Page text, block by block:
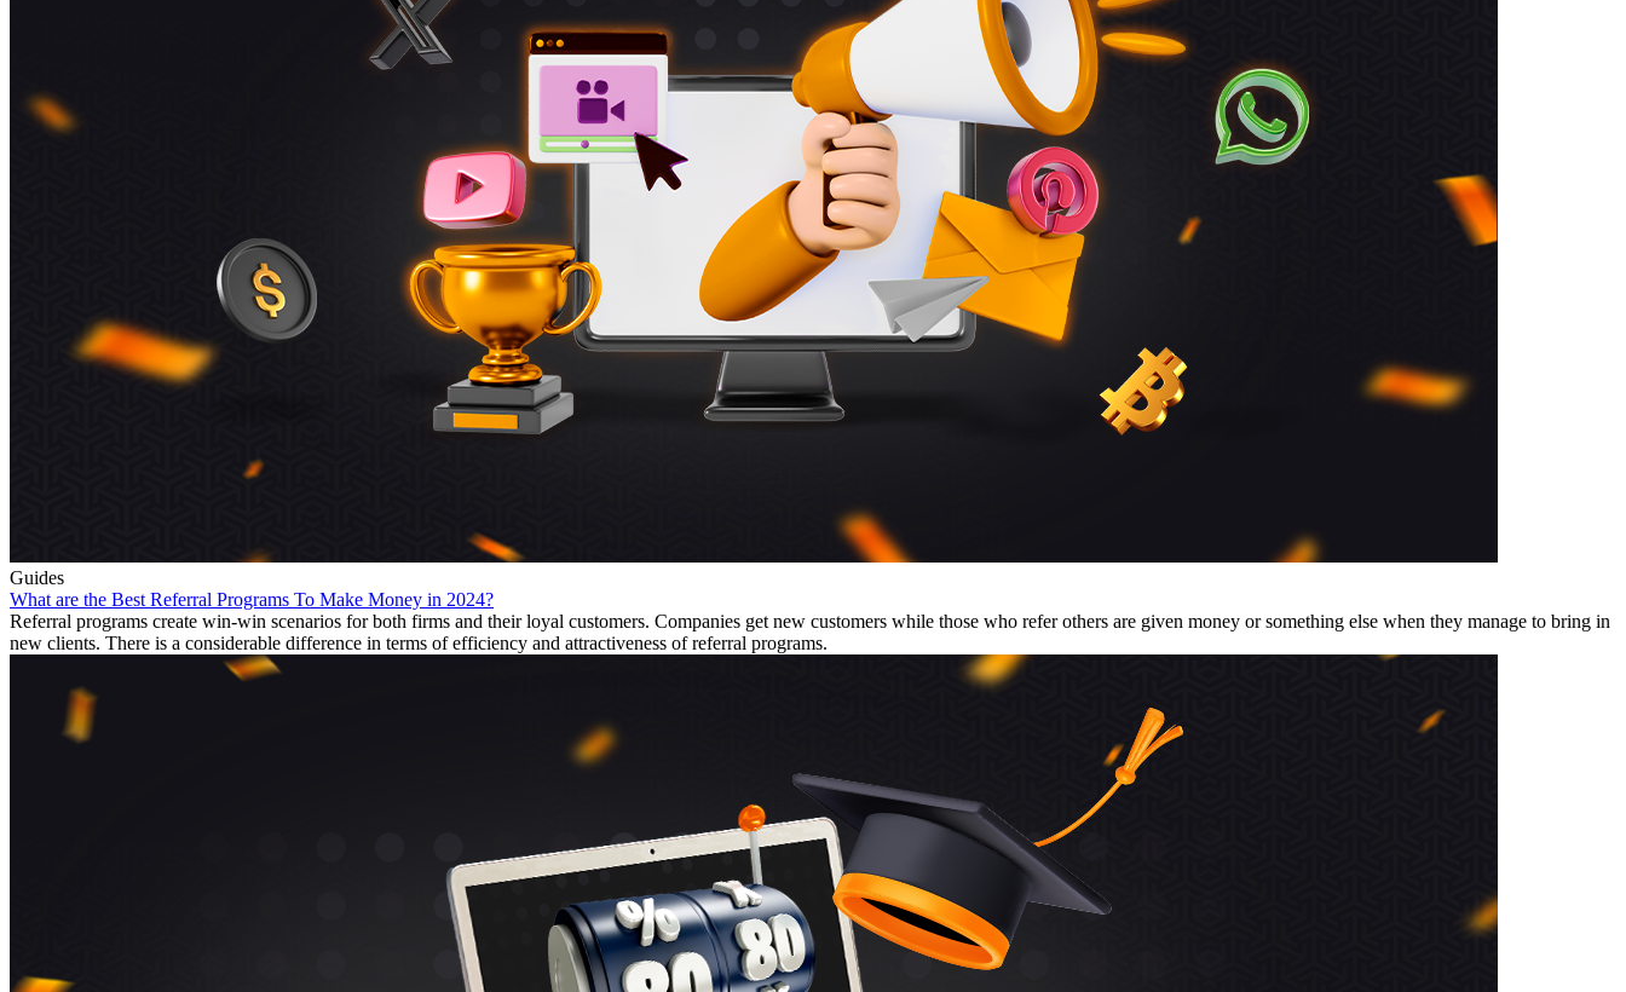
Guides
What are the Best Referral Programs To Make Money in 2024?
Referral programs create win-win scenarios for both firms and their loyal customers. Companies get new customers while those who refer others are given money or something else when they manage to bring in
new clients. There is a considerable difference in terms of efficiency and attractiveness of referral programs.